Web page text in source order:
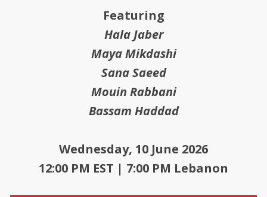
Featuring
Hala Jaber
Maya Mikdashi
Sana Saeed
Mouin Rabbani
Bassam Haddad
Wednesday, 10 June 2026
12:00 PM EST | 7:00 PM Lebanon